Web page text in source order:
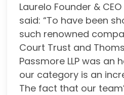
Laurelo Founder &
said: “To have been
such renowned
Court Trust and
Passmore LLP was an
our category is an
The fact that our